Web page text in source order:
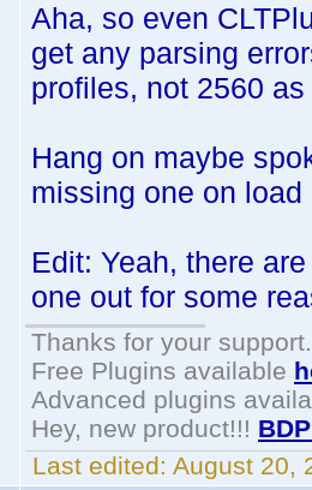
Aha, so even
get any parsing
profiles, not 2560
Hang on maybe
missing one on load
Edit: Yeah, there
one out for some
Thanks for your support.
Free Plugins available
Advanced plugins
Hey, new product!!!
Last edited: August 20,